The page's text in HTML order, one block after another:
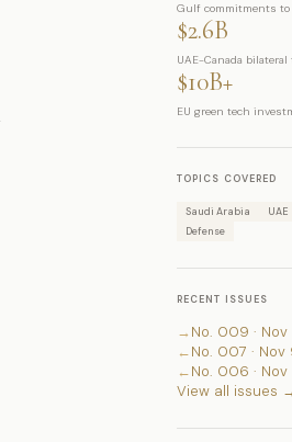
Gulf commitments
$2.6B
UAE-Canada
$10B+
EU green tech
TOPICS COVERED
Saudi Arabia UAE
Defense
RECENT ISSUES
→No. 009 ·
←No. 007 · Nov
←No. 006 ·
View all issues